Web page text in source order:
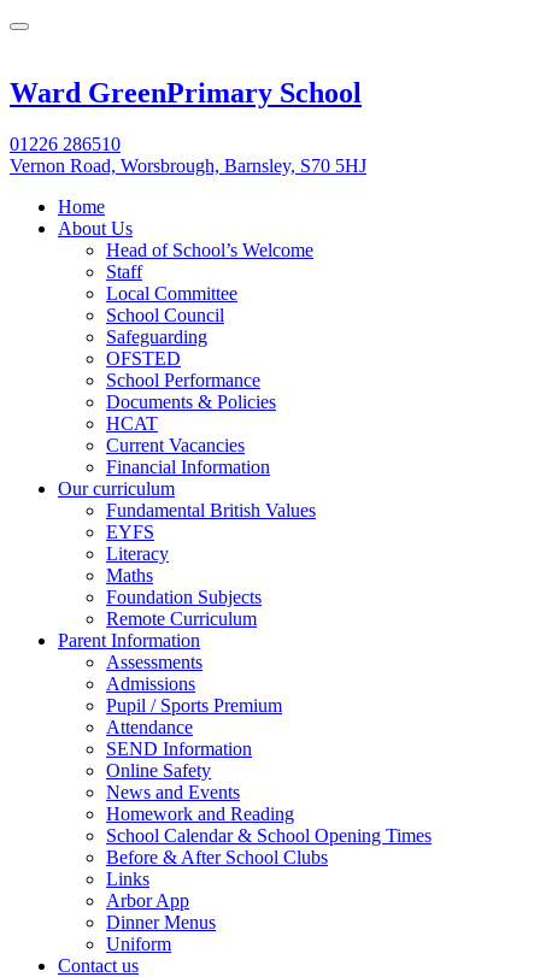
Ward GreenPrimary School
01226 286510
Vernon Road, Worsbrough, Barnsley, S70 5HJ
Home
About Us
Head of School’s Welcome
Staff
Local Committee
School Council
Safeguarding
OFSTED
School Performance
Documents & Policies
HCAT
Current Vacancies
Financial Information
Our curriculum
Fundamental British Values
EYFS
Literacy
Maths
Foundation Subjects
Remote Curriculum
Parent Information
Assessments
Admissions
Pupil / Sports Premium
Attendance
SEND Information
Online Safety
News and Events
Homework and Reading
School Calendar & School Opening Times
Before & After School Clubs
Links
Arbor App
Dinner Menus
Uniform
Contact us